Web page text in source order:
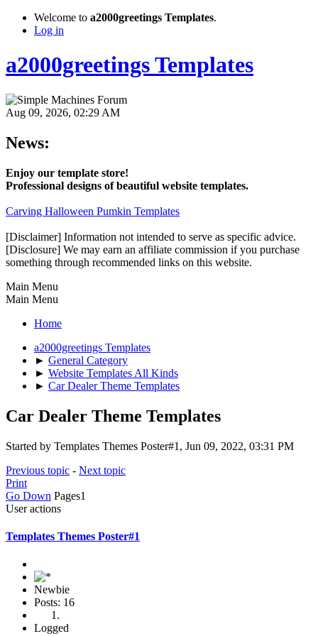
Welcome to a2000greetings Templates.
Log in
a2000greetings Templates
Aug 09, 2026, 02:29 AM
News:
Enjoy our template store!
Professional designs of beautiful website templates.
Carving Halloween Pumkin Templates
[Disclaimer] Information not intended to serve as specific advice.
[Disclosure] We may earn an affiliate commission if you purchase
something through recommended links on this website.
Main Menu
Main Menu
Home
a2000greetings Templates
► General Category
► Website Templates All Kinds
► Car Dealer Theme Templates
Car Dealer Theme Templates
Started by Templates Themes Poster#1, Jun 09, 2022, 03:31 PM
Previous topic - Next topic
Print
Go Down Pages1
User actions
Templates Themes Poster#1
Newbie
Posts: 16
Logged